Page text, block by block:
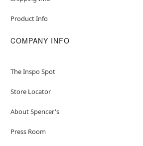
Product Info
COMPANY INFO
The Inspo Spot
Store Locator
About Spencer's
Press Room